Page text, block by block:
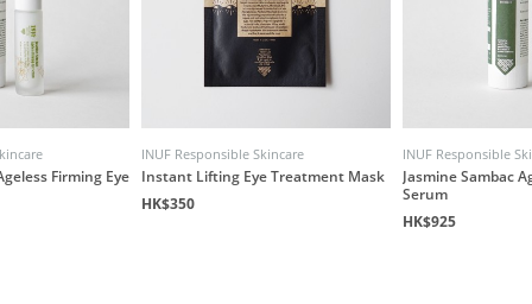
Firming Eye
INUF Responsible Skincare
Instant Lifting Eye Treatment Mask
HK$350
INUF Responsible
Jasmine Sambac
Serum
HK$925